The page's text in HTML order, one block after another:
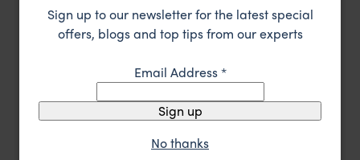
Sign up to our newsletter for the latest special
offers, blogs and top tips from our experts
Email Address*
Sign up
No thanks